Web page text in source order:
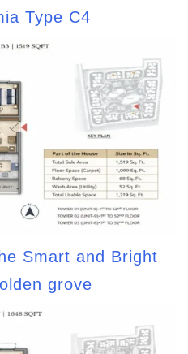
Type C4
Smart and Bright
grove